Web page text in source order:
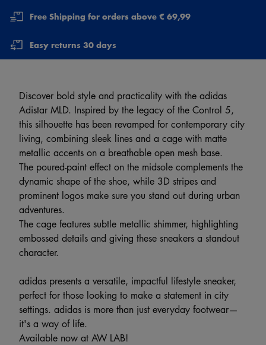
Free Shipping for orders above € 69,99
Easy returns 30 days
Discover bold style and practicality with the adidas
Adistar MLD. Inspired by the legacy of the Control 5,
this silhouette has been revamped for contemporary city
living, combining sleek lines and a cage with matte
metallic accents on a breathable open mesh base.
The poured-paint effect on the midsole complements the
dynamic shape of the shoe, while 3D stripes and
prominent logos make sure you stand out during urban
adventures.
The cage features subtle metallic shimmer, highlighting
embossed details and giving these sneakers a standout
character.
adidas presents a versatile, impactful lifestyle sneaker,
perfect for those looking to make a statement in city
settings. adidas is more than just everyday footwear—
it's a way of life.
Available now at AW LAB!